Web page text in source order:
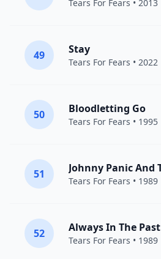
Tears For Fears • 2013
49 Stay
Tears For Fears • 2022
50 Bloodletting Go
Tears For Fears • 1995
51
Tears For Fears • 1989
52 Always In The Past
Tears For Fears • 1989